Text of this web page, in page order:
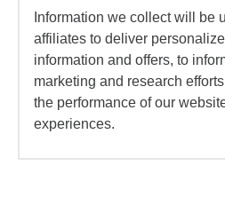
Information we collect will be
affiliates to deliver
information and offers, to
marketing and research
the performance of our
experiences.